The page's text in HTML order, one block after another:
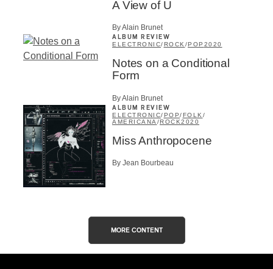
A View of U
By Alain Brunet
ALBUM REVIEW
ELECTRONIC/ROCK/POP 2020
Notes on a Conditional
Form
By Alain Brunet
ALBUM REVIEW
ELECTRONIC/POP/FOLK /
AMERICANA /ROCK2020
Miss Anthropocene
By Jean Bourbeau
MORE CONTENT